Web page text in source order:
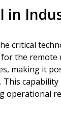
in
critical
the
making it
operational